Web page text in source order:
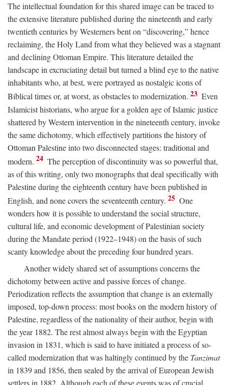
The intellectual foundation for this shared image can be traced to
the extensive literature published during the nineteenth and early
twentieth centuries by Westerners bent on “discovering,” hence
reclaiming, the Holy Land from what they believed was a stagnant
and declining Ottoman Empire. This literature detailed the
landscape in excruciating detail but turned a blind eye to the native
inhabitants who, at best, were portrayed as nostalgic icons of
Biblical times or, at worst, as obstacles to modernization. 23 Even
Islamicist historians, who argue for a golden age of Islamic justice
shattered by Western intervention in the nineteenth century, invoke
the same dichotomy, which effectively partitions the history of
Ottoman Palestine into two disconnected stages: traditional and
modern. 24 The perception of discontinuity was so powerful that,
as of this writing, only two monographs that deal specifically with
Palestine during the eighteenth century have been published in
English, and none covers the seventeenth century. 25 One
wonders how it is possible to understand the social structure,
cultural life, and economic development of Palestinian society
during the Mandate period (1922–1948) on the basis of such
scanty knowledge about the preceding four hundred years.
Another widely shared set of assumptions concerns the
dichotomy between active and passive forces of change.
Periodization reflects the assumption that change is an externally
imposed, top-down process: most books on the modern history of
Palestine, regardless of the nationality of their author, begin with
the year 1882. The rest almost always begin with the Egyptian
invasion in 1831, which is said to have initiated a process of so-
called modernization that was haltingly continued by the Tanzimat
in 1839 and 1856, then sealed by the arrival of European Jewish